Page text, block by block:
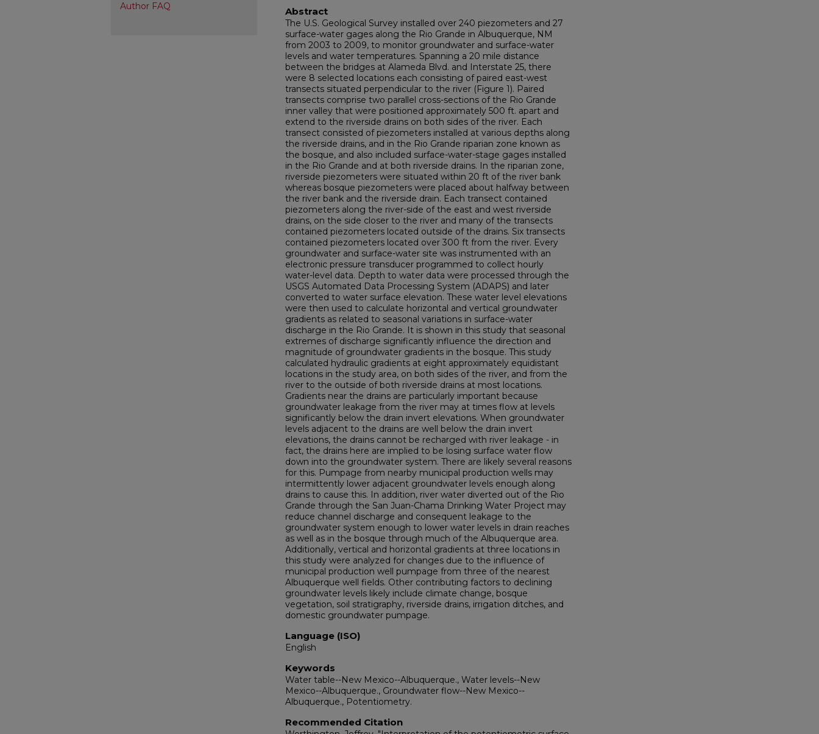
Abstract
The U.S. Geological Survey installed over 240 piezometers and 27
surface-water gages along the Rio Grande in Albuquerque, NM
from 2003 to 2009, to monitor groundwater and surface-water
levels and water temperatures. Spanning a 20 mile distance
between the bridges at Alameda Blvd. and Interstate 25, there
were 8 selected locations each consisting of paired east-west
transects situated perpendicular to the river (Figure 1). Paired
transects comprise two parallel cross-sections of the Rio Grande
inner valley that were positioned approximately 500 ft. apart and
extend to the riverside drains on both sides of the river. Each
transect consisted of piezometers installed at various depths along
the riverside drains, and in the Rio Grande riparian zone known as
the bosque, and also included surface-water-stage gages installed
in the Rio Grande and at both riverside drains. In the riparian zone,
riverside piezometers were situated within 20 ft of the river bank
whereas bosque piezometers were placed about halfway between
the river bank and the riverside drain. Each transect contained
piezometers along the river-side of the east and west riverside
drains, on the side closer to the river and many of the transects
contained piezometers located outside of the drains. Six transects
contained piezometers located over 300 ft from the river. Every
groundwater and surface-water site was instrumented with an
electronic pressure transducer programmed to collect hourly
water-level data. Depth to water data were processed through the
USGS Automated Data Processing System (ADAPS) and later
converted to water surface elevation. These water level elevations
were then used to calculate horizontal and vertical groundwater
gradients as related to seasonal variations in surface-water
discharge in the Rio Grande. It is shown in this study that seasonal
extremes of discharge significantly influence the direction and
magnitude of groundwater gradients in the bosque. This study
calculated hydraulic gradients at eight approximately equidistant
locations in the study area, on both sides of the river, and from the
river to the outside of both riverside drains at most locations.
Gradients near the drains are particularly important because
groundwater leakage from the river may at times flow at levels
significantly below the drain invert elevations. When groundwater
levels adjacent to the drains are well below the drain invert
elevations, the drains cannot be recharged with river leakage - in
fact, the drains here are implied to be losing surface water flow
down into the groundwater system. There are likely several reasons
for this. Pumpage from nearby municipal production wells may
intermittently lower adjacent groundwater levels enough along
drains to cause this. In addition, river water diverted out of the Rio
Grande through the San Juan-Chama Drinking Water Project may
reduce channel discharge and consequent leakage to the
groundwater system enough to lower water levels in drain reaches
as well as in the bosque through much of the Albuquerque area.
Additionally, vertical and horizontal gradients at three locations in
this study were analyzed for changes due to the influence of
municipal production well pumpage from three of the nearest
Albuquerque well fields. Other contributing factors to declining
groundwater levels likely include climate change, bosque
vegetation, soil stratigraphy, riverside drains, irrigation ditches, and
domestic groundwater pumpage.
Language (ISO)
English
Keywords
Water table--New Mexico--Albuquerque., Water levels--New
Mexico--Albuquerque., Groundwater flow--New Mexico--
Albuquerque., Potentiometry.
Recommended Citation
Author FAQ